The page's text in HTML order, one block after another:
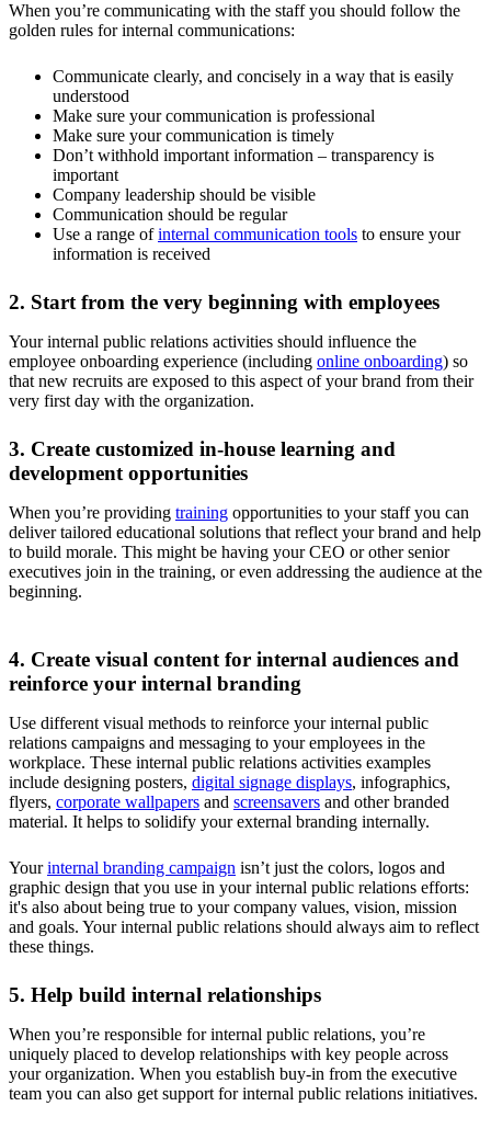
When you’re communicating with the staff you should follow the
golden rules for internal communications:
Communicate clearly, and concisely in a way that is easily
understood
Make sure your communication is professional
Make sure your communication is timely
Don’t withhold important information – transparency is
important
Company leadership should be visible
Communication should be regular
Use a range ofinternal communication tools to ensure your
information is received
2. Start from the very beginning with employees
Your internal public relations activities should influence the
employee onboarding experience (including online onboarding) so
that new recruits are exposed to this aspect of your brand from their
very first day with the organization.
3. Create customized in-house learning and
development opportunities
When you’re providing training opportunities to your staff you can
deliver tailored educational solutions that reflect your brand and help
to build morale. This might be having your CEO or other senior
executives join in the training, or even addressing the audience at the
beginning.
4. Create visual content for internal audiences and
reinforce your internal branding
Use different visual methods to reinforce your internal public
relations campaigns and messaging to your employees in the
workplace. These internal public relations activities examples
include designing posters, digital signage displays, infographics,
flyers, corporate wallpapers and screensavers and other branded
material. It helps to solidify your external branding internally.
Yourinternal branding campaign isn’t just the colors, logos and
graphic design that you use in your internal public relations efforts:
it's also about being true to your company values, vision, mission
and goals. Your internal public relations should always aim to reflect
these things.
5. Help build internal relationships
When you’re responsible for internal public relations, you’re
uniquely placed to develop relationships with key people across
your organization. When you establish buy-in from the executive
team you can also get support for internal public relations initiatives.